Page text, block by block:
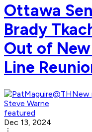
Ottawa
Brady
Out of New
Line
Steve Warne
featured
Dec 13, 2024